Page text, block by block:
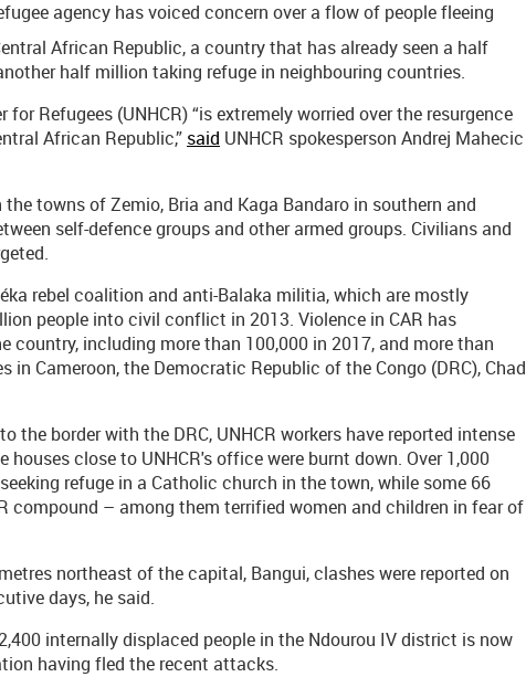
agency has voiced concern over a flow of people fleeing
African Republic, a country that has already seen a half
half million taking refuge in neighbouring countries.
Refugees (UNHCR) “is extremely worried over the resurgence
African Republic,” said UNHCR spokesperson Andrej Mahecic
towns of Zemio, Bria and Kaga Bandaro in southern and
self-defence groups and other armed groups. Civilians and
rebel coalition and anti-Balaka militia, which are mostly
people into civil conflict in 2013. Violence in CAR has
country, including more than 100,000 in 2017, and more than
in Cameroon, the Democratic Republic of the Congo (DRC), Chad
the border with the DRC, UNHCR workers have reported intense
houses close to UNHCR's office were burnt down. Over 1,000
refuge in a Catholic church in the town, while some 66
compound – among them terrified women and children in fear of
northeast of the capital, Bangui, clashes were reported on
days, he said.
internally displaced people in the Ndourou IV district is now
having fled the recent attacks.